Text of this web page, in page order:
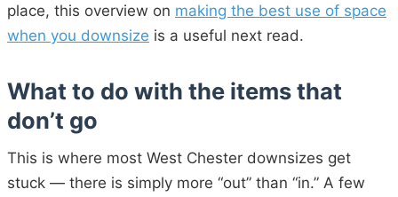
place, this overview on making the best use of space
when you downsize is a useful next read.
What to do with the items that
don’t go
This is where most West Chester downsizes get
stuck — there is simply more “out” than “in.” A few